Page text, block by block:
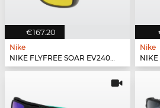
€167.20
Nike
NIKE FLYFREE SOAR EV24001 - 060
Nike
NIKE